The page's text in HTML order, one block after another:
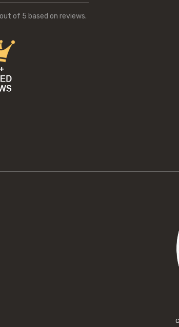
out of 5 based on reviews.